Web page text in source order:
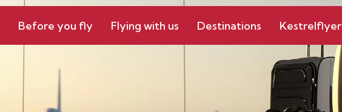
Before you fly Flying with us Destinations Kestrelflyer